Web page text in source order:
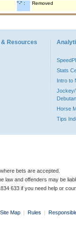
"-" : Removed
& Resources
Stats
Intro to
Jockey/
Horse
Tips
bets are accepted.
law and offenders may be
633 if you need help or
Site Map | Rules |